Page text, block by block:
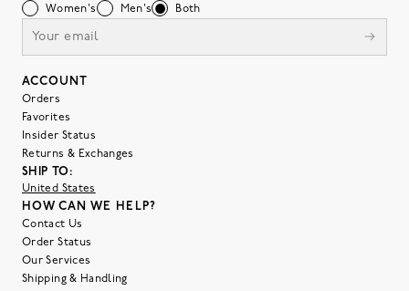
Women's Men's Both
ACCOUNT
Orders
Favorites
Insider Status
Returns & Exchanges
SHIP TO:
United States
HOW CAN WE HELP?
Contact Us
Order Status
Our Services
Shipping & Handling